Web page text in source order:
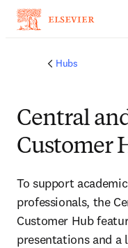
Hubs
Central
Customer
To support
professionals, the
Customer Hub
presentations and a